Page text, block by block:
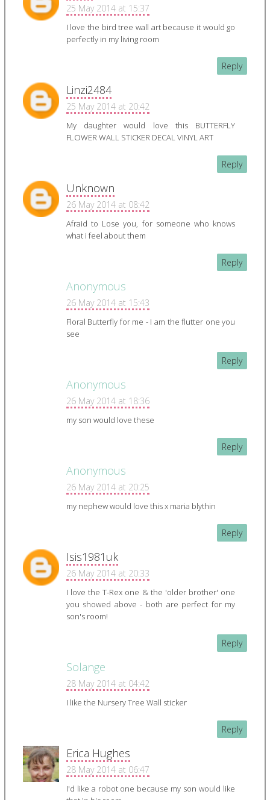
25 May 2014 at 15:37
I love the bird tree wall art because it would go
perfectly in my living room
Reply
Linzi2484
25 May 2014 at 20:42
My daughter would love this BUTTERFLY
FLOWER WALL STICKER DECAL VINYL ART
Reply
Unknown
26 May 2014 at 08:42
Afraid to Lose you, for someone who knows
what i feel about them
Reply
Anonymous
26 May 2014 at 15:43
Floral Butterfly for me - I am the flutter one you
see
Reply
Anonymous
26 May 2014 at 18:36
my son would love these
Reply
Anonymous
26 May 2014 at 20:25
my nephew would love this x maria blythin
Reply
Isis1981uk
26 May 2014 at 20:33
I love the T-Rex one & the 'older brother' one
you showed above - both are perfect for my
son's room!
Reply
Solange
28 May 2014 at 04:42
I like the Nursery Tree Wall sticker
Reply
Erica Hughes
28 May 2014 at 06:47
I'd like a robot one because my son would like